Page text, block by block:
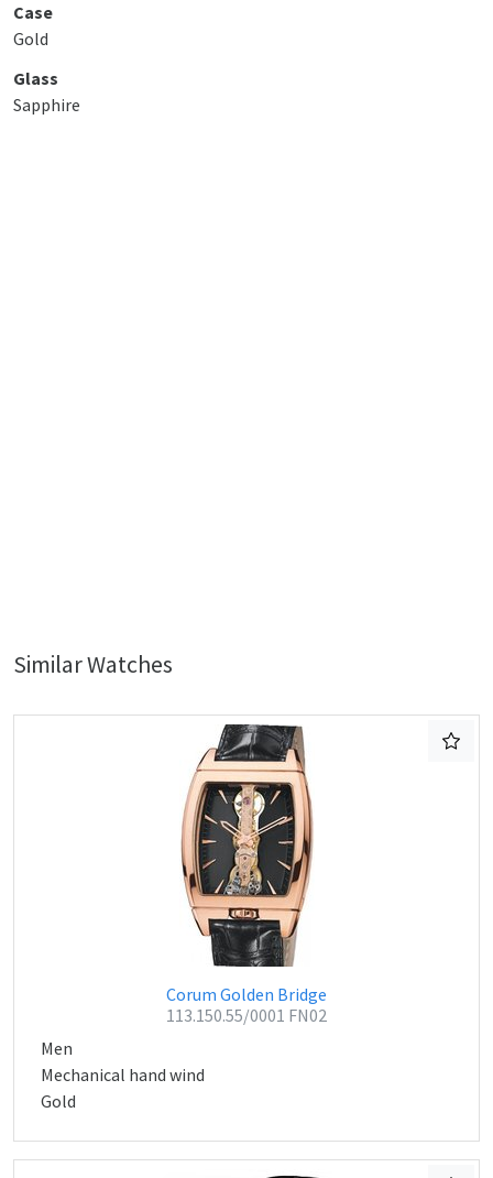
Case
Gold
Glass
Sapphire
Similar Watches
Corum Golden Bridge
113.150.55/0001 FN02
Men
Mechanical hand wind
Gold